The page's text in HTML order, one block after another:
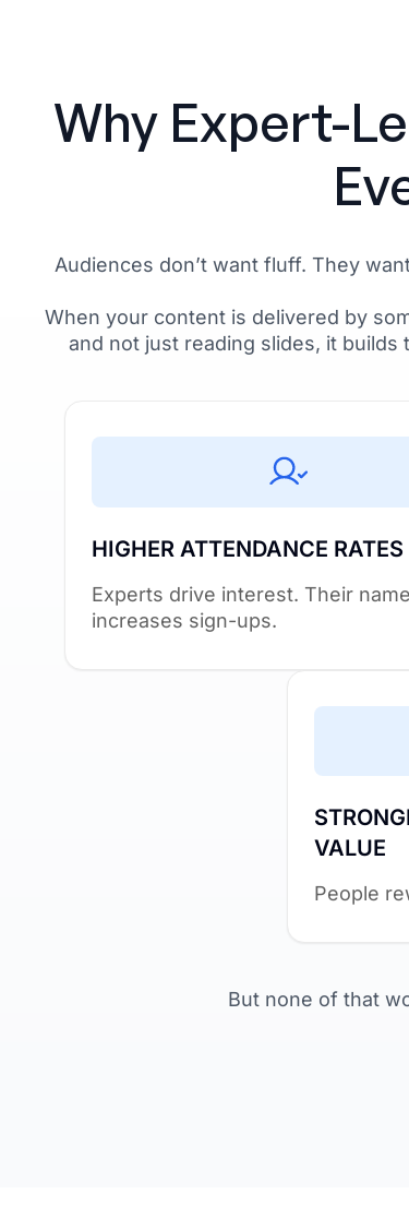
Why Expert-
Audiences don’t want fluff. They
When your content is delivered by
and not just reading slides, it
HIGHER ATTENDANCE RATES
Experts drive interest. Their
increases sign-ups.
VALUE
People
But none of that